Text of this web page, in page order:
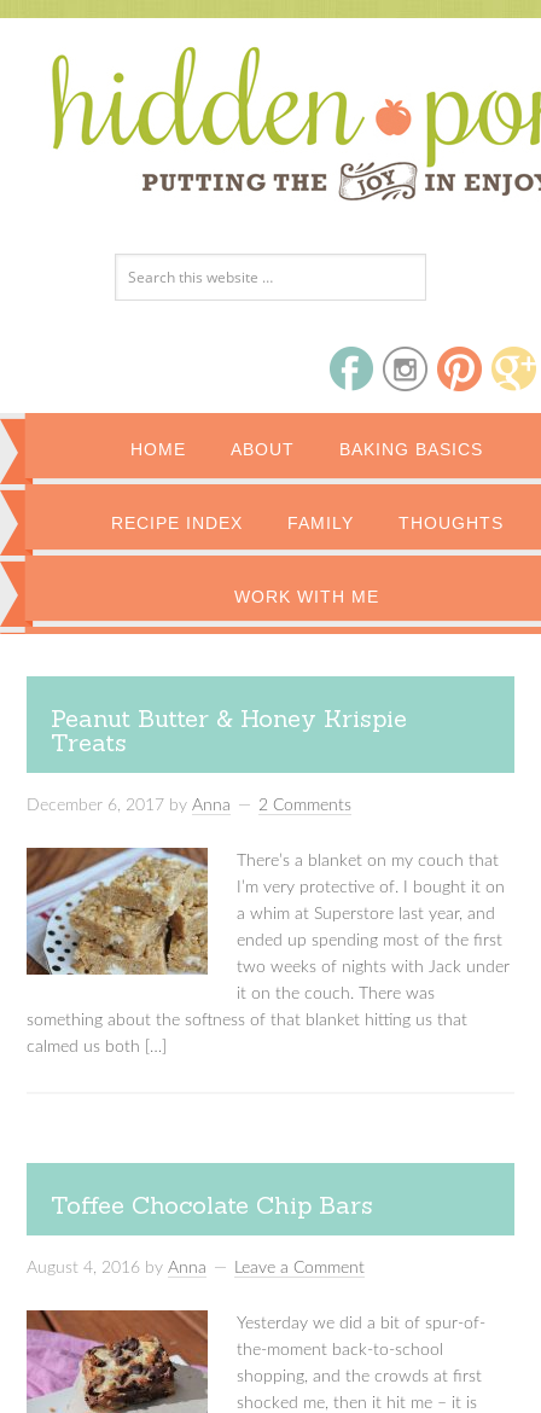
HOME ABOUT BAKING BASICS
RECIPE INDEX FAMILY THOUGHTS
WORK WITH ME
Peanut Butter & Honey Krispie
Treats
December 6, 2017 byAnna 2 Comments
There’s a blanket on my couch that
I’m very protective of. I bought it on
a whim at Superstore last year, and
ended up spending most of the first
two weeks of nights with Jack under
it on the couch. There was
something about the softness of that blanket hitting us that
calmed us both […]
Toffee Chocolate Chip Bars
August 4, 2016 byAnna Leave a Comment
Yesterday we did a bit of spur-of-
the-moment back-to-school
shopping, and the crowds at first
shocked me, then it hit me – it is